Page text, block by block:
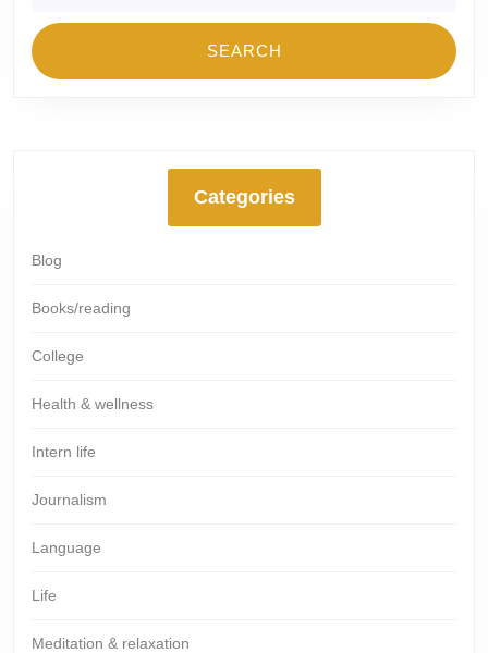
Categories
Blog
Books/reading
College
Health & wellness
Intern life
Journalism
Language
Life
Meditation & relaxation